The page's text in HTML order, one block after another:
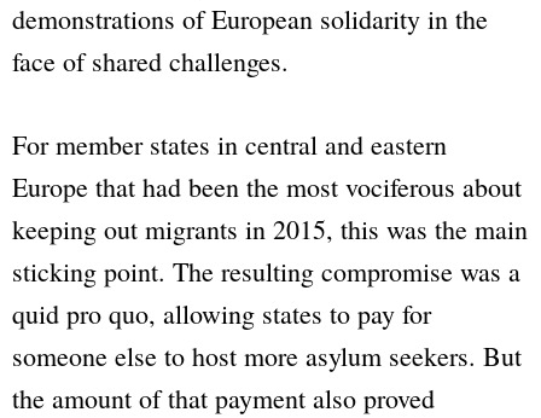
demonstrations of European solidarity in the
face of shared challenges.
For member states in central and eastern
Europe that had been the most vociferous about
keeping out migrants in 2015, this was the main
sticking point. The resulting compromise was a
quid pro quo, allowing states to pay for
someone else to host more asylum seekers. But
the amount of that payment also proved